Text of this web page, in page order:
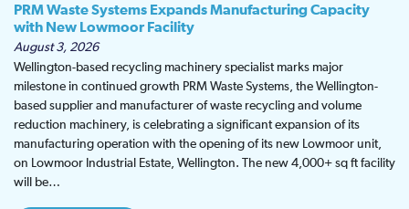
PRM Waste Systems Expands Manufacturing Capacity
with New Lowmoor Facility
August 3, 2026
Wellington-based recycling machinery specialist marks major
milestone in continued growth PRM Waste Systems, the Wellington-
based supplier and manufacturer of waste recycling and volume
reduction machinery, is celebrating a significant expansion of its
manufacturing operation with the opening of its new Lowmoor unit,
on Lowmoor Industrial Estate, Wellington. The new 4,000+ sq ft facility
will be…